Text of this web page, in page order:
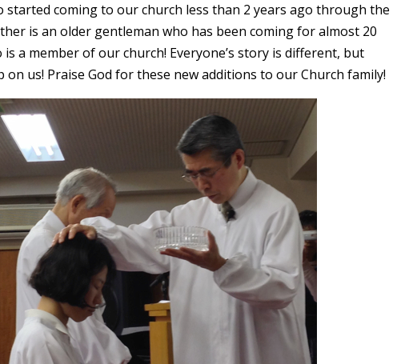
started coming to our church less than 2 years ago through the
is an older gentleman who has been coming for almost 20
a member of our church! Everyone’s story is different, but
on us! Praise God for these new additions to our Church family!